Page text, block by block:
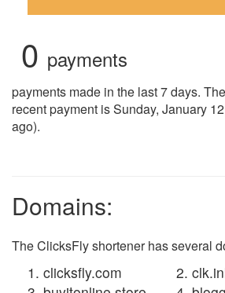
0 payments
payments made in the last 7 days.
recent payment is Sunday, January
ago).
Domains:
The ClicksFly shortener has several
clicksfly.com